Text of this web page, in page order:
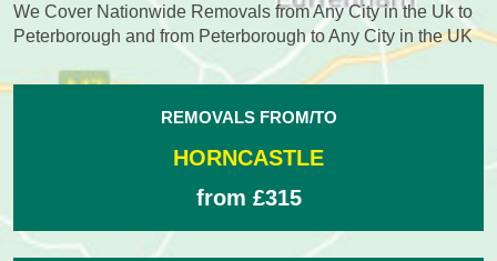
We Cover Nationwide Removals from Any City in the Uk to
Peterborough and from Peterborough to Any City in the UK
REMOVALS FROM/TO
HORNCASTLE
from £315